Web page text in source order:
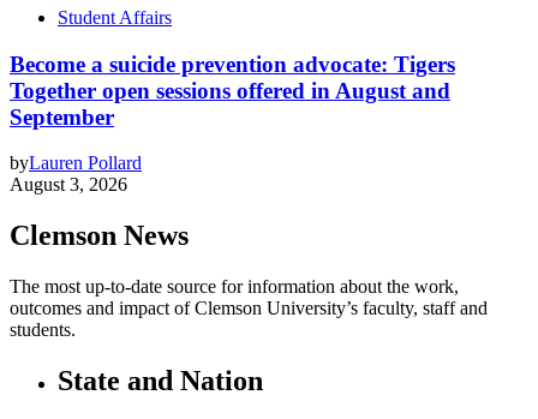
Student Affairs
Become a suicide prevention advocate: Tigers
Together open sessions offered in August and
September
byLauren Pollard
August 3, 2026
Clemson News
The most up-to-date source for information about the work,
outcomes and impact of Clemson University’s faculty, staff and
students.
State and Nation